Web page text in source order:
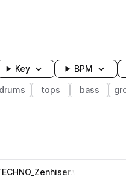
Key BPM
drums tops bass